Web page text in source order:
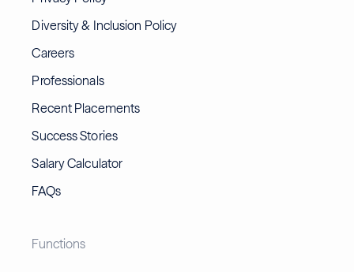
Diversity & Inclusion Policy
Careers
Professionals
Recent Placements
Success Stories
Salary Calculator
FAQs
Functions